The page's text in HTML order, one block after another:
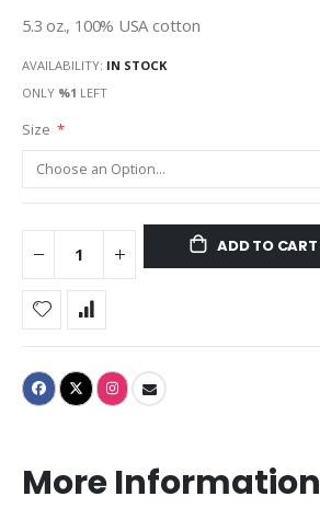
5.3 oz., 100% USA cotton
AVAILABILITY: IN STOCK
ONLY %1 LEFT
Size
ADD TO CART
More Information